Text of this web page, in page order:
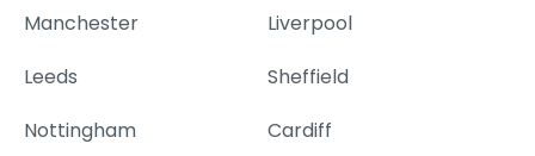
Manchester
Liverpool
Leeds
Sheffield
Nottingham
Cardiff